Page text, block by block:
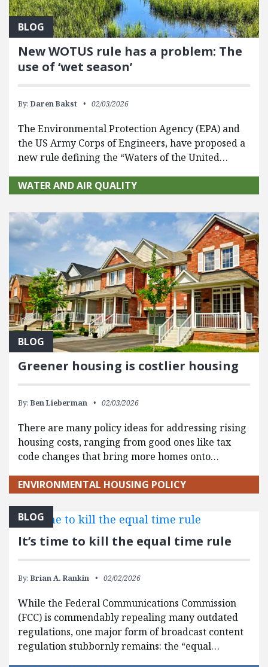
BLOG
New WOTUS rule has a problem: The
use of ‘wet season’
By: Daren Bakst 02/03/2026
The Environmental Protection Agency (EPA) and
the US Army Corps of Engineers, have proposed a
new rule defining the “Waters of the United…
WATER AND AIR QUALITY
BLOG
Greener housing is costlier housing
By: Ben Lieberman 02/03/2026
There are many policy ideas for addressing rising
housing costs, ranging from good ones like tax
code changes that bring more homes onto…
ENVIRONMENTAL HOUSING POLICY
BLOG
It’s time to kill the equal time rule
By: Brian A. Rankin 02/02/2026
While the Federal Communications Commission
(FCC) is commendably repealing many outdated
regulations, one major form of broadcast content
regulation stubbornly remains: the “equal…